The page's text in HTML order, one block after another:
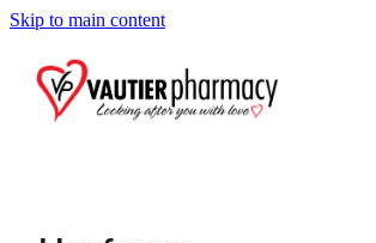
Skip to main content
Blog